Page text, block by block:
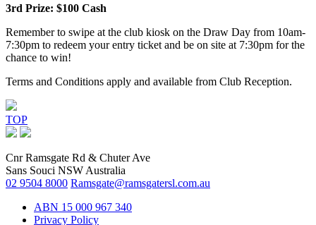
3rd Prize: $100 Cash
Remember to swipe at the club kiosk on the Draw Day from 10am-
7:30pm to redeem your entry ticket and be on site at 7:30pm for the
chance to win!
Terms and Conditions apply and available from Club Reception.
TOP
Cnr Ramsgate Rd & Chuter Ave
Sans Souci NSW Australia
02 9504 8000 Ramsgate@ramsgatersl.com.au
ABN 15 000 967 340
Privacy Policy